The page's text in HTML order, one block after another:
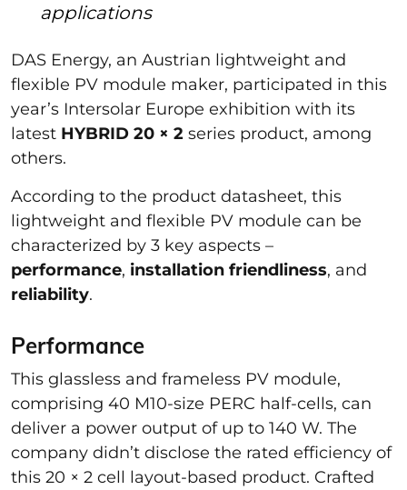
applications
DAS Energy, an Austrian lightweight and
flexible PV module maker, participated in this
year’s Intersolar Europe exhibition with its
latest HYBRID 20 × 2 series product, among
others.
According to the product datasheet, this
lightweight and flexible PV module can be
characterized by 3 key aspects –
performance, installation friendliness, and
reliability.
Performance
This glassless and frameless PV module,
comprising 40 M10-size PERC half-cells, can
deliver a power output of up to 140 W. The
company didn’t disclose the rated efficiency of
this 20 × 2 cell layout-based product. Crafted